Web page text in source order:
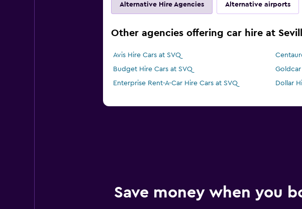
Alternative Hire Agencies Alternative airports
Other agencies offering car hire at
Avis Hire Cars at SVQ
Budget Hire Cars at SVQ
Goldcar
Enterprise Rent-A-Car Hire Cars at SVQ
Dollar
Save money when you